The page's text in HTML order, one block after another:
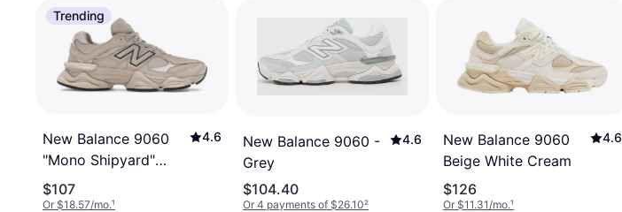
Trending
New Balance 9060
"Mono Shipyard"
U906078T
4.6
$107
Or $18.57/mo.¹
New Balance 9060 -
Grey
4.6
$104.40
Or 4 payments of $26.10²
New Balance 9060
Beige White Cream
4.6
$126
Or $11.31/mo.¹